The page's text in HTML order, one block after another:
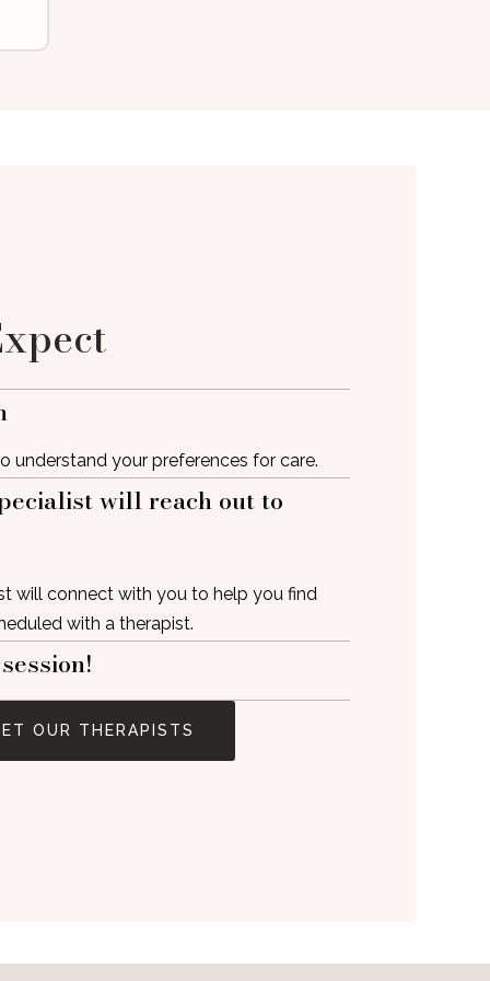
understand your preferences for care.
will reach out to
will connect with you to help you find
with a therapist.
OUR THERAPISTS